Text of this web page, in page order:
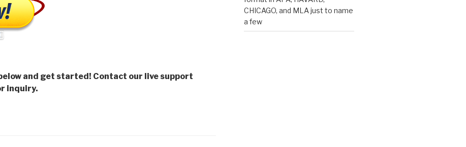
and get started! Contact our live support
inquiry.
CHICAGO, and MLA just to name
a few